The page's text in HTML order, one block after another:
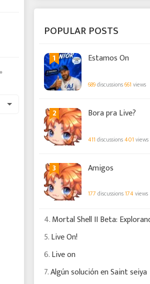
POPULAR POSTS
1 Estamos On
689discussions661 views
2 Bora pra Live?
411 discussions401 views
3 Amigos
177 discussions174views
4.Mortal Shell II Beta: Explorando, apanhando e
5.Live On!
6.Live on
7.Algún solución en Saint seiya